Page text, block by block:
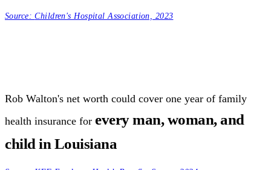
Source:Children's Hospital Association, 2023
Rob Walton's net worth could cover one year of family
health insurance for every man, woman, and
child in Louisiana